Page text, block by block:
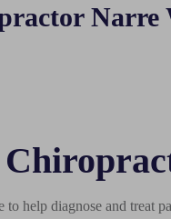
Narre
help diagnose and treat